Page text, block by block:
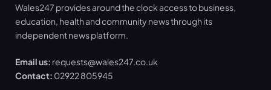
Wales247 provides around the clock access to business,
education, health and community news through its
independent news platform.
Email us: requests@wales247.co.uk
Contact: 02922 805945